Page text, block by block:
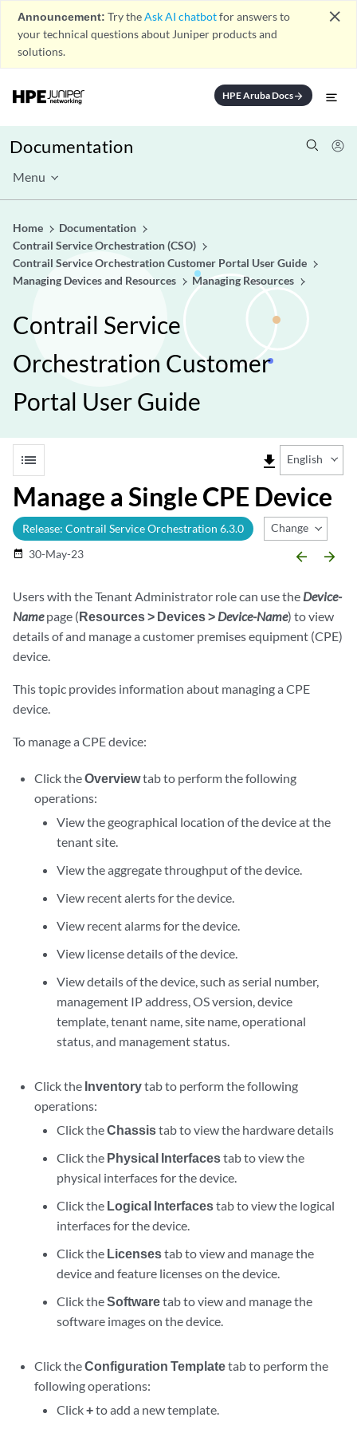
Announcement: Try theAsk AI chatbotfor answers to
your technical questions about Juniper products and
solutions.
close
HPE Aruba Docsarrow_forward
Documentation
Menu
Home
Documentation
Contrail Service Orchestration (CSO)
Contrail Service Orchestration Customer Portal User Guide
Managing Devices and Resources
Managing Resources
Contrail Service
Orchestration Customer
Portal User Guide
list file_download English
Manage a Single CPE Device
Release: Contrail Service Orchestration 6.3.0 Change Release
date_range 30-May-23 arrow_backward arrow_forward
Users with the Tenant Administrator role can use the Device-
Namepage (Resources > Devices > Device-Name) to view
details of and manage a customer premises equipment (CPE)
device.
This topic provides information about managing a CPE
device.
To manage a CPE device:
Click theOverviewtab to perform the following
operations:
View the geographical location of the device at the
tenant site.
View the aggregate throughput of the device.
View recent alerts for the device.
View recent alarms for the device.
View license details of the device.
View details of the device, such as serial number,
management IP address, OS version, device
template, tenant name, site name, operational
status, and management status.
Click the Inventorytab to perform the following
operations:
Click theChassistab to view the hardware details
Click the Physical Interfacestab to view the
physical interfaces for the device.
Click the Logical Interfacestab to view the logical
interfaces for the device.
Click the Licensestab to view and manage the
device and feature licenses on the device.
Click theSoftwaretab to view and manage the
software images on the device.
Click theConfiguration Templatetab to perform the
following operations:
Click+to add a new template.